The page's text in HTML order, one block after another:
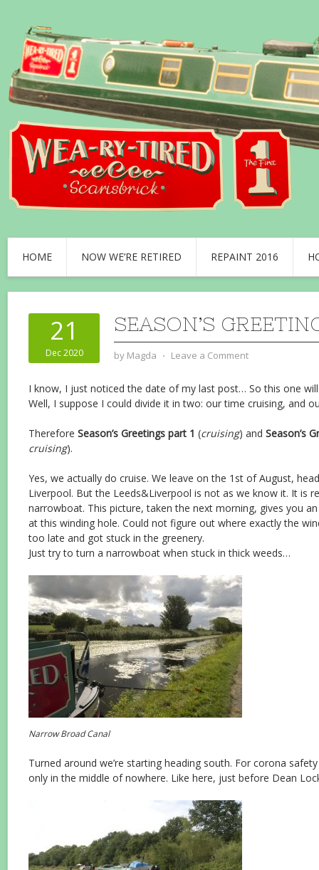
HOME NOW WE’RE RETIRED REPAINT 2016
21
Dec 2020
SEASON’S
by Magda ⋅ Leave a Comment
I know, I just noticed the date of my last post… So this one will
Well, I suppose I could divide it in two: our time cruising, and
Therefore Season’s Greetings part 1 (cruising) and Season’s
cruising).
Yes, we actually do cruise. We leave on the 1st of August,
Liverpool. But the Leeds&Liverpool is not as we know it. It is
narrowboat. This picture, taken the next morning, gives you
at this winding hole. Could not figure out where exactly the
too late and got stuck in the greenery.
Just try to turn a narrowboat when stuck in thick weeds…
Narrow Broad Canal
Turned around we’re starting heading south. For corona
only in the middle of nowhere. Like here, just before Dean